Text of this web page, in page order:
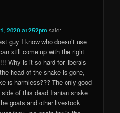
2020 at 252pm said:
guy I know who doesn’t use
still come up with the right
Why is it so hard for liberals
head of the snake is gone,
is harmless??? The only good
of this dead Iranian snake
goats and other livestock